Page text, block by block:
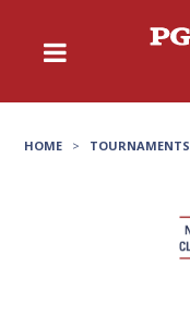
HOME > TOURNAMENTS